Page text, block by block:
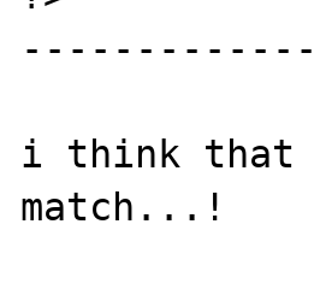
-------------
i think that
match...!